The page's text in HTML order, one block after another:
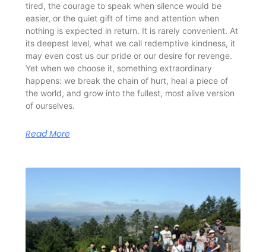
tired, the courage to speak when silence would be
easier, or the quiet gift of time and attention when
nothing is expected in return. It is rarely convenient. At
its deepest level, what we call redemptive kindness, it
may even cost us our pride or our desire for revenge.
Yet when we choose it, something extraordinary
happens: we break the chain of hurt, heal a piece of
the world, and grow into the fullest, most alive version
of ourselves.
Read More